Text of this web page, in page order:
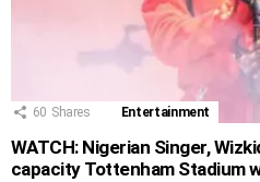
60 Shares Entertainment
WATCH: Nigerian Singer,
capacity Tottenham Stadium